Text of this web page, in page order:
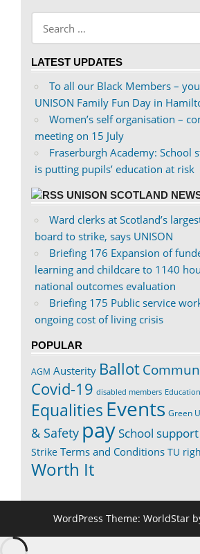
on
Facebook
profile
on
Twitter
LATEST UPDATES
To all our Black Members –
UNISON Family Fun Day in
Women’s self organisation –
meeting on 15 July
Fraserburgh Academy: School
is putting pupils’ education at risk
UNISON SCOTLAND
Ward clerks at Scotland’s
board to strike, says UNISON
Briefing 176 Expansion of
learning and childcare to 1140
national outcomes evaluation
Briefing 175 Public service
ongoing cost of living crisis
POPULAR
AGM Austerity Ballot
Covid-19 disabled members
Equalities Events Green
& Safety paySchool
Strike Terms and Conditions TU
Worth It
WordPress Theme: WorldStar